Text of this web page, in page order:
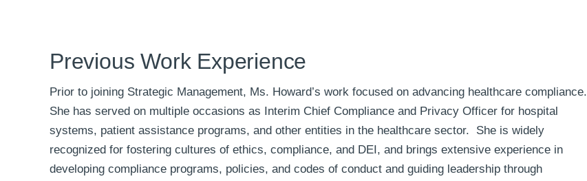
Previous Work Experience
Prior to joining Strategic Management, Ms. Howard’s work focused on advancing healthcare compliance.
She has served on multiple occasions as Interim Chief Compliance and Privacy Officer for hospital
systems, patient assistance programs, and other entities in the healthcare sector. She is widely
recognized for fostering cultures of ethics, compliance, and DEI, and brings extensive experience in
developing compliance programs, policies, and codes of conduct and guiding leadership through